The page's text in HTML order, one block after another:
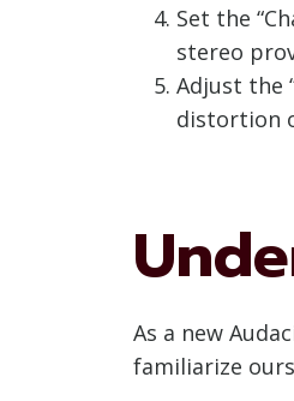
Set the
stereo
Adjust the
distortion
As a new
familiarize